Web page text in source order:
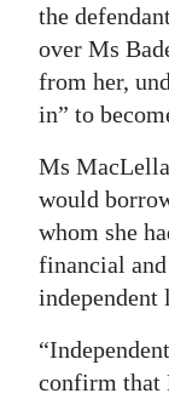
edition
RGMags
Drive
For
Change
the
over Ms
from her,
in” to
Ms
would
whom she
financial
independent
confirm that